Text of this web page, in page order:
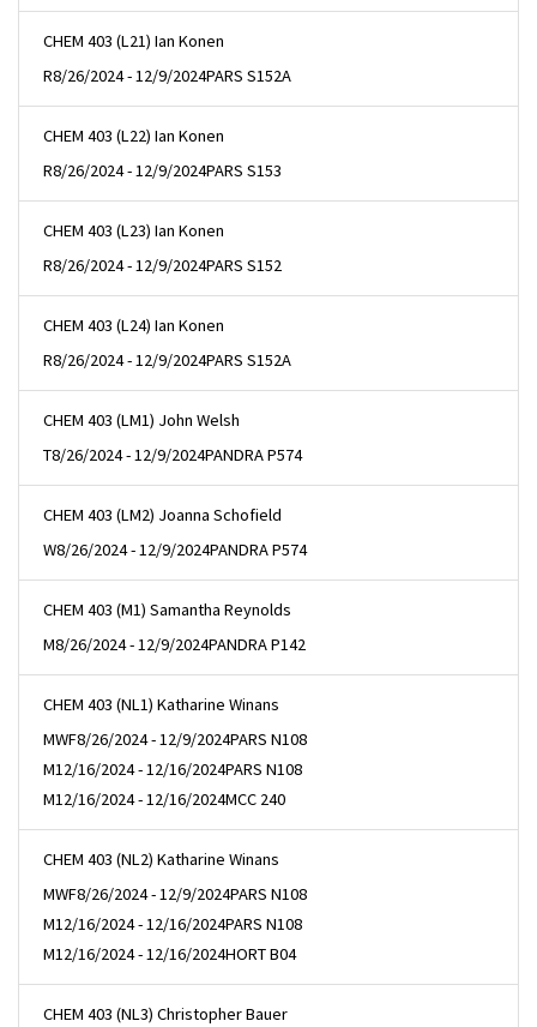
CHEM 403 (L21) Ian Konen
R8/26/2024 - 12/9/2024PARS S152A
CHEM 403 (L22) Ian Konen
R8/26/2024 - 12/9/2024PARS S153
CHEM 403 (L23) Ian Konen
R8/26/2024 - 12/9/2024PARS S152
CHEM 403 (L24) Ian Konen
R8/26/2024 - 12/9/2024PARS S152A
CHEM 403 (LM1) John Welsh
T8/26/2024 - 12/9/2024PANDRA P574
CHEM 403 (LM2) Joanna Schofield
W8/26/2024 - 12/9/2024PANDRA P574
CHEM 403 (M1) Samantha Reynolds
M8/26/2024 - 12/9/2024PANDRA P142
CHEM 403 (NL1) Katharine Winans
MWF8/26/2024 - 12/9/2024PARS N108
M12/16/2024 - 12/16/2024PARS N108
M12/16/2024 - 12/16/2024MCC 240
CHEM 403 (NL2) Katharine Winans
MWF8/26/2024 - 12/9/2024PARS N108
M12/16/2024 - 12/16/2024PARS N108
M12/16/2024 - 12/16/2024HORT B04
CHEM 403 (NL3) Christopher Bauer